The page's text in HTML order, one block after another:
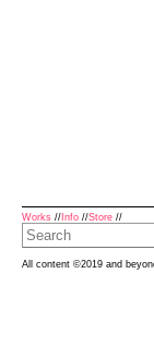
Works // Info //Store //
All content ©2019 and